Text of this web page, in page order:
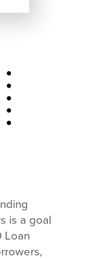
is a goal
Loan